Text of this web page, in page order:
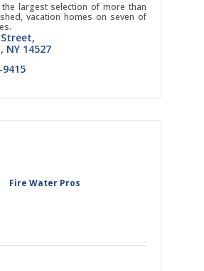
largest selection of more than
vacation homes on seven of
Street
NY 14527
9415
Fire Water Pros